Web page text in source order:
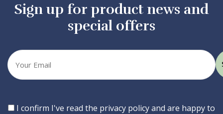
Sign up for product news and
special offers
Your
email
Consent
I confirm I've read the privacy policy and are happy to